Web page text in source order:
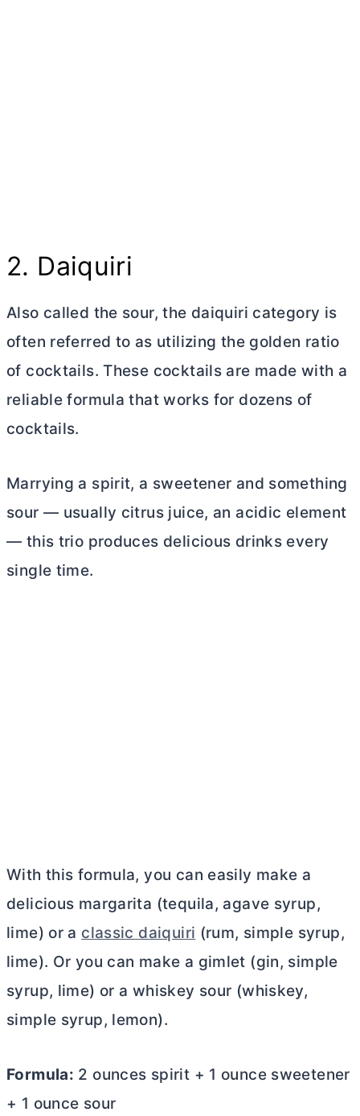
2. Daiquiri
Also called the sour, the daiquiri category is
often referred to as utilizing the golden ratio
of cocktails. These cocktails are made with a
reliable formula that works for dozens of
cocktails.
Marrying a spirit, a sweetener and something
sour — usually citrus juice, an acidic element
— this trio produces delicious drinks every
single time.
With this formula, you can easily make a
delicious margarita (tequila, agave syrup,
lime) or a classic daiquiri (rum, simple syrup,
lime). Or you can make a gimlet (gin, simple
syrup, lime) or a whiskey sour (whiskey,
simple syrup, lemon).
Formula: 2 ounces spirit + 1 ounce sweetener
+ 1 ounce sour